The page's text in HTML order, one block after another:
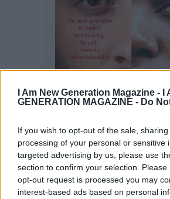
I Am New Generation Magazine -
GENERATION MAGAZINE - Do
If you wish to opt-out of the sale,
processing of your personal or sensitive
targeted advertising by us, please use
section to confirm your selection.
opt-out request is processed you may
interest-based ads based on personal